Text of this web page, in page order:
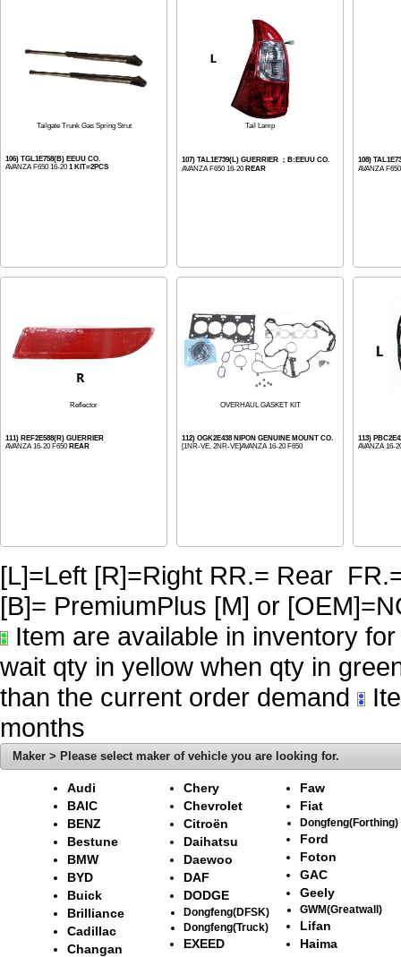
Tailgate Trunk Gas Spring Strut
106) TGL1E758(B) EEUU CO.
AVANZA F650 16-201 KIT=2PCS
Tail Lamp
107) TAL1E739(L) GUERRIER ；B:EEUU CO.
AVANZA F650 16-20 REAR
108)
AVANZA
Reflector
111) REF2E588(R) GUERRIER
AVANZA 16-20 F650 REAR
OVERHAUL GASKET KIT
112) OGK2E438 NIPON GENUINE MOUNT CO.
[1NR-VE, 2NR-VE]AVANZA 16-20 F650
113)
AVANZA 16-
[L]=Left [R]=Right RR.= Rear
[B]= PremiumPlus [M] or
Item are available in inventory
wait qty in yellow when qty in
than the current order demand
months
Maker > Please select maker of vehicle you are looking for.
Audi
BAIC
BENZ
Bestune
BMW
BYD
Buick
Brilliance
Cadillac
Changan
Chery
Chevrolet
Citroën
Daihatsu
Daewoo
DAF
DODGE
Dongfeng(DFSK)
Dongfeng(Truck)
EXEED
Faw
Fiat
Dongfeng(Forthing)
Ford
Foton
GAC
Geely
GWM(Greatwall)
Lifan
Haima